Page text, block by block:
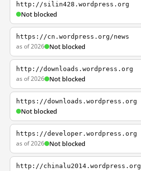
http://silin428.wordpress.org
Not blocked
https://cn.wordpress.org/news
as of 2026 Not blocked
http://downloads.wordpress.org
as of 2026 Not blocked
https://downloads.wordpress.org
Not blocked
https://developer.wordpress.org
as of 2026 Not blocked
http://chinalu2014.wordpress.org